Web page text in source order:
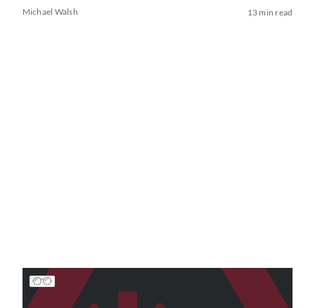
Michael Walsh 13 min read